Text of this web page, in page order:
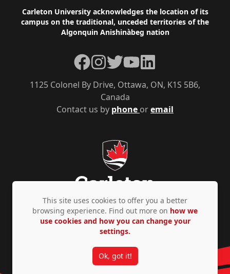
Footer
Carleton University acknowledges the location of its
campus on the traditional, unceded territories of the
Algonquin Anishinàbeg nation
Contact us by phone oremail
1125 Colonel By Drive, Ottawa, ON, K1S 5B6,
Canada
Facebook
Instagram
TwitterYouTubeLinkedIn
Privacy Policy Accessibility © Copyright 2026
This site uses cookies to offer you a better
browsing experience. Find out more on how we
use cookies and how you can change your
settings.
Ok, got it!